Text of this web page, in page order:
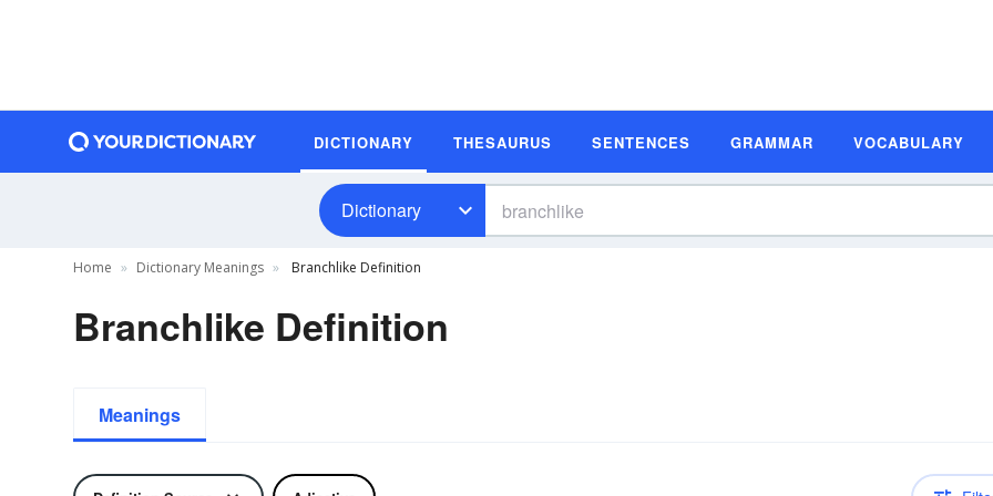
DICTIONARY THESAURUS SENTENCES GRAMMAR VOCABULARY
Dictionary
Home Dictionary Meanings Branchlike Definition
Branchlike Definition
Meanings